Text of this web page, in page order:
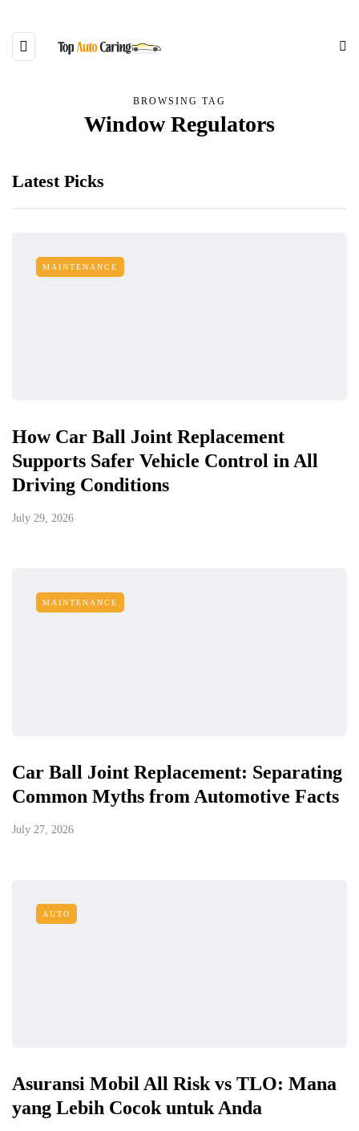
BROWSING TAG
Window Regulators
Latest Picks
MAINTENANCE
How Car Ball Joint Replacement
Supports Safer Vehicle Control in All
Driving Conditions
July 29, 2026
MAINTENANCE
Car Ball Joint Replacement: Separating
Common Myths from Automotive Facts
July 27, 2026
AUTO
Asuransi Mobil All Risk vs TLO: Mana
yang Lebih Cocok untuk Anda